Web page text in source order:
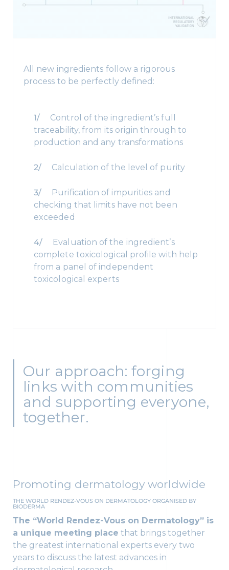
All new ingredients follow a rigorous
process to be perfectly defined:
Control of the ingredient’s full
traceability, from its origin through to
production and any transformations
Calculation of the level of purity
Purification of impurities and
checking that limits have not been
exceeded
Evaluation of the ingredient’s
complete toxicological profile with help
from a panel of independent
toxicological experts
Our approach: forging
links with communities
and supporting everyone,
together.
Promoting dermatology worldwide
THE WORLD RENDEZ-VOUS ON DERMATOLOGY ORGANISED BY
BIODERMA
The “World Rendez-Vous on Dermatology” is
a unique meeting place that brings together
the greatest international experts every two
years to discuss the latest advances in